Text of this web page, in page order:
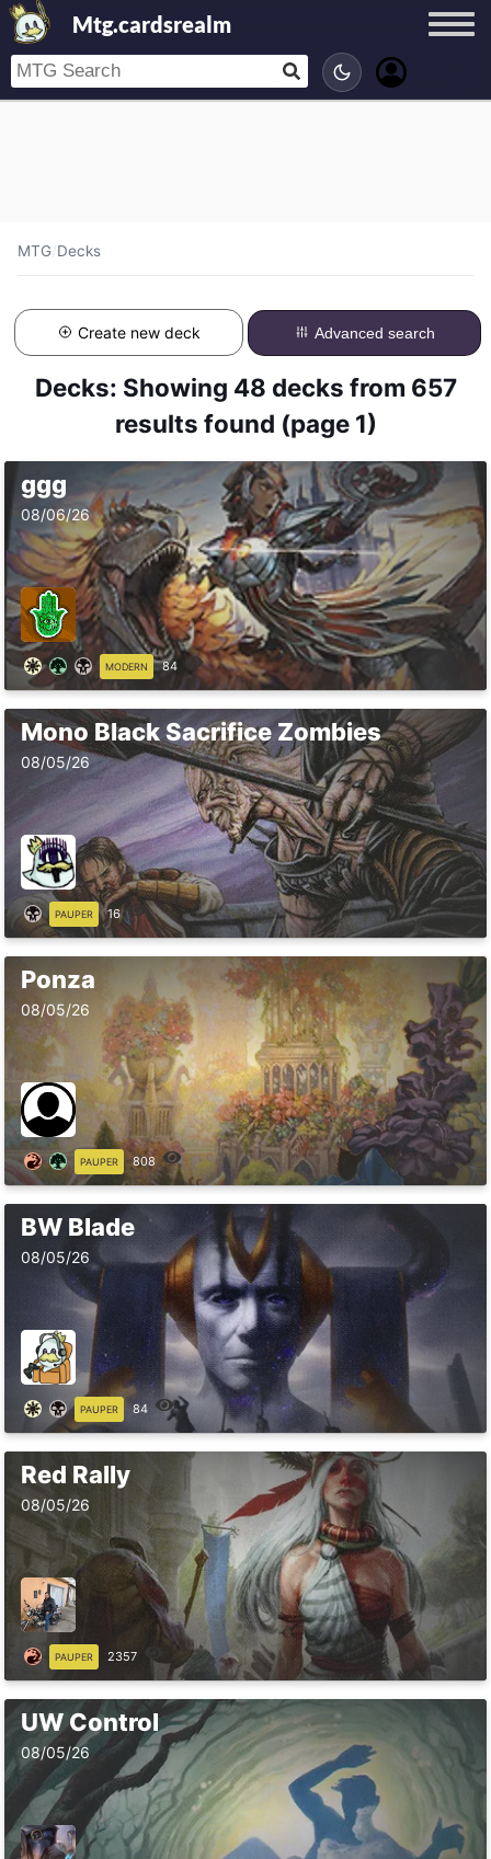
Mtg.cardsrealm
MTG/Decks
Create new deck Advanced search
Decks: Showing 48 decks from 657
results found (page 1)
ggg
08/06/26
MODERN 84
Mono Black Sacrifice Zombies
08/05/26
PAUPER 16
Ponza
08/05/26
PAUPER 808
BW Blade
08/05/26
PAUPER 84
Red Rally
08/05/26
PAUPER 2357
UW Control
08/05/26